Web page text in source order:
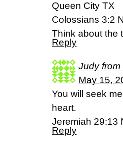
Queen City TX
Colossians 3:2
Think about the
Reply
Judy from
May 15,
You will seek
heart.
Jeremiah 29:13
Reply